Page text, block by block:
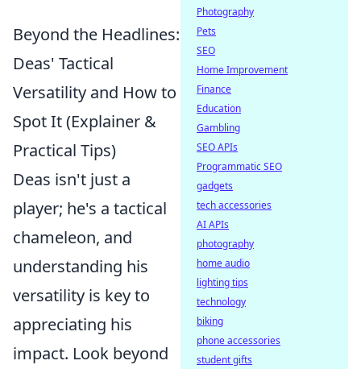
Beyond the Headlines:
Deas' Tactical
Versatility and How to
Spot It (Explainer &
Practical Tips)
Deas isn't just a
player; he's a tactical
chameleon, and
understanding his
versatility is key to
appreciating his
impact. Look beyond
Photography
Pets
SEO
Home Improvement
Finance
Education
Gambling
SEO APIs
Programmatic SEO
gadgets
tech accessories
AI APIs
photography
home audio
lighting tips
technology
biking
phone accessories
student gifts